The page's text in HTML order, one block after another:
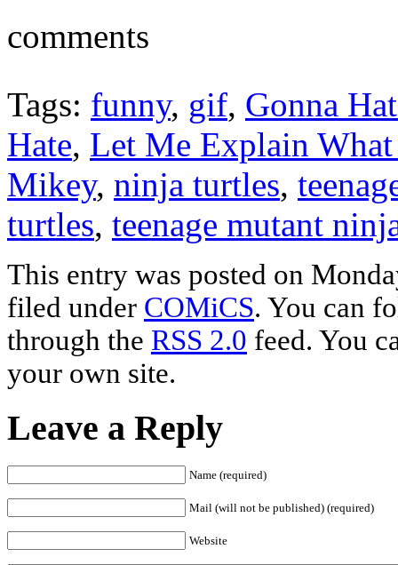
comments
Tags: funny, gif, Gonna
Hate, Let Me Explain
Mikey, ninja turtles,
turtles, teenage mutant
This entry was posted on
filed under COMiCS. You can
through the RSS 2.0 feed. You
your own site.
Leave a Reply
Name (required)
Mail (will not be published) (required)
Website